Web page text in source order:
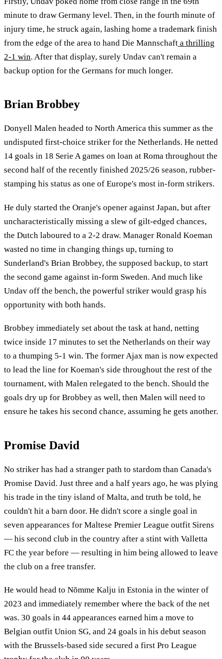
minute to draw Germany level. Then, in the fourth minute of
injury time, he struck again, lashing home a trademark finish
from the edge of the area to hand Die Mannschaft a thrilling
2-1 win. After that display, surely Undav can't remain a
backup option for the Germans for much longer.
Brian Brobbey
Donyell Malen headed to North America this summer as the
undisputed first-choice striker for the Netherlands. He netted
14 goals in 18 Serie A games on loan at Roma throughout the
second half of the recently finished 2025/26 season, rubber-
stamping his status as one of Europe's most in-form strikers.
He duly started the Oranje's opener against Japan, but after
uncharacteristically missing a slew of gilt-edged chances,
the Dutch laboured to a 2-2 draw. Manager Ronald Koeman
wasted no time in changing things up, turning to
Sunderland's Brian Brobbey, the supposed backup, to start
the second game against in-form Sweden. And much like
Undav off the bench, the powerful striker would grasp his
opportunity with both hands.
Brobbey immediately set about the task at hand, netting
twice inside 17 minutes to set the Netherlands on their way
to a thumping 5-1 win. The former Ajax man is now expected
to lead the line for Koeman's side throughout the rest of the
tournament, with Malen relegated to the bench. Should the
goals dry up for Brobbey as well, then Malen will need to
ensure he takes his second chance, assuming he gets another.
Promise David
No striker has had a stranger path to stardom than Canada's
Promise David. Just three and a half years ago, he was plying
his trade in the tiny island of Malta, and truth be told, he
couldn't hit a barn door. He didn't score a single goal in
seven appearances for Maltese Premier League outfit Sirens
— his second club in the country after a stint with Valletta
FC the year before — resulting in him being allowed to leave
the club on a free transfer.
He would head to Nõmme Kalju in Estonia in the winter of
2023 and immediately remember where the back of the net
was. 30 goals in 44 appearances earned him a move to
Belgian outfit Union SG, and 24 goals in his debut season
with the Brussels-based side secured a first Pro League